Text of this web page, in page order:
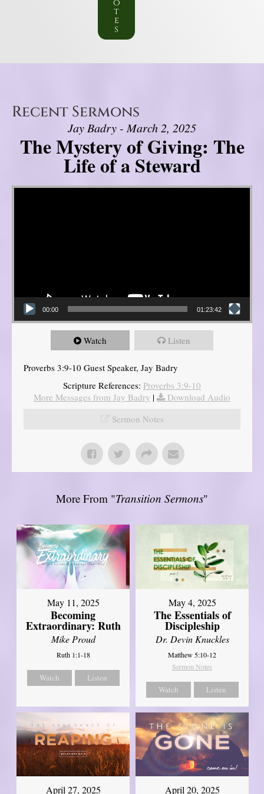
o
t
e
s
Recent Sermons
Jay Badry - March 2, 2025
The Mystery of Giving: The
Life of a Steward
Video Player
00:00 01:23:42
Watch Listen
Proverbs 3:9-10 Guest Speaker, Jay Badry
Scripture References: Proverbs 3:9-10
More Messages from Jay Badry |
Download Audio
Sermon Notes
More From "Transition Sermons"
May 11, 2025
Becoming
Extraordinary: Ruth
Mike Proud
Ruth 1:1-18
Watch Listen
May 4, 2025
The Essentials of
Discipleship
Dr. Devin Knuckles
Matthew 5:10-12
Sermon Notes
Watch Listen
April 27, 2025 April 20, 2025